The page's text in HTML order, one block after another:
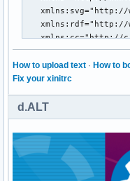
How to upload text · How to
Fix your xinitrc
d.ALT